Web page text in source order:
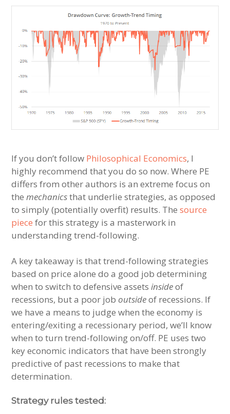
If you don’t follow Philosophical Economics, I
highly recommend that you do so now. Where PE
differs from other authors is an extreme focus on
themechanicsthat underlie strategies, as opposed
to simply (potentially overfit) results. Thesource
piece for this strategy is a masterwork in
understanding trend-following.
A key takeaway is that trend-following strategies
based on price alone do a good job determining
when to switch to defensive assetsinsideof
recessions, but a poor job outsideof recessions. If
we have a means to judge when the economy is
entering/exiting a recessionary period, we’ll know
when to turn trend-following on/off. PE uses two
key economic indicators that have been strongly
predictive of past recessions to make that
determination.
Strategy rules tested: